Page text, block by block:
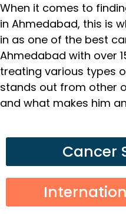
When it comes to
in Ahmedabad, this is
in as one of the best
Ahmedabad with over
treating various types
stands out from other
and what makes him
Cancer